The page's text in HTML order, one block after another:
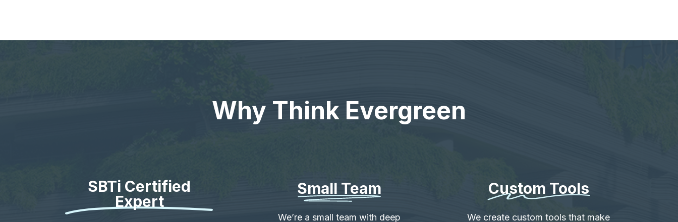
Why Think Evergreen
SBTi Certified
Expert
Small Team
We’re a small team with deep
Custom Tools
We create custom tools that make